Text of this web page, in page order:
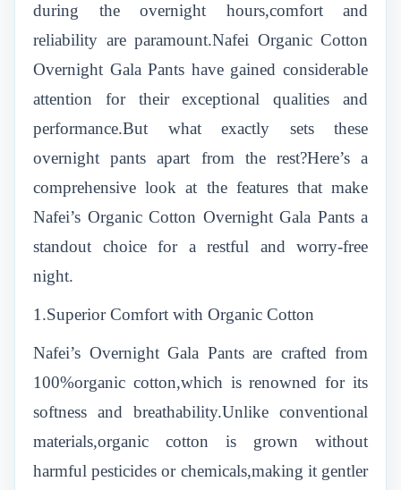
during the overnight hours,comfort and
reliability are paramount.Nafei Organic Cotton
Overnight Gala Pants have gained considerable
attention for their exceptional qualities and
performance.But what exactly sets these
overnight pants apart from the rest?Here’s a
comprehensive look at the features that make
Nafei’s Organic Cotton Overnight Gala Pants a
standout choice for a restful and worry-free
night.
1.Superior Comfort with Organic Cotton
Nafei’s Overnight Gala Pants are crafted from
100%organic cotton,which is renowned for its
softness and breathability.Unlike conventional
materials,organic cotton is grown without
harmful pesticides or chemicals,making it gentler